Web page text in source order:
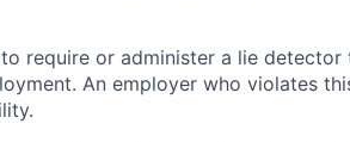
require or administer a lie
An employer who violates